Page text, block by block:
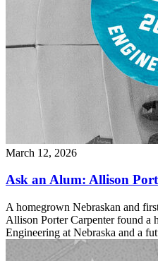
March 12, 2026
Ask an Alum: Allison
A homegrown Nebraskan and
Allison Porter Carpenter found a
Engineering at Nebraska and a